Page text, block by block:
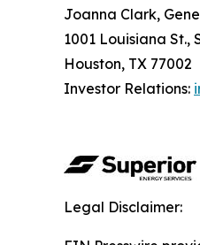
Joanna Clark,
1001 Louisiana St.,
Houston, TX 77002
Investor Relations:
Legal Disclaimer: